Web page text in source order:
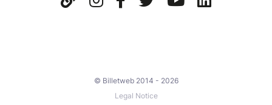
© Billetweb 2014 - 2026
Legal Notice